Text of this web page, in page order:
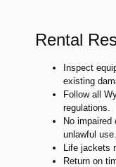
Rental
Inspect
existing
Follow all
regulations.
No
unlawful use.
Life jackets
Return on